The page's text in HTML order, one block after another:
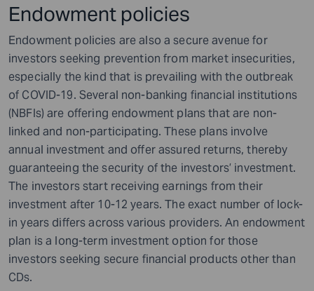
Endowment policies
Endowment policies are also a secure avenue for
investors seeking prevention from market insecurities,
especially the kind that is prevailing with the outbreak
of COVID-19. Several non-banking financial institutions
(NBFIs) are offering endowment plans that are non-
linked and non-participating. These plans involve
annual investment and offer assured returns, thereby
guaranteeing the security of the investors’ investment.
The investors start receiving earnings from their
investment after 10-12 years. The exact number of lock-
in years differs across various providers. An endowment
plan is a long-term investment option for those
investors seeking secure financial products other than
CDs.